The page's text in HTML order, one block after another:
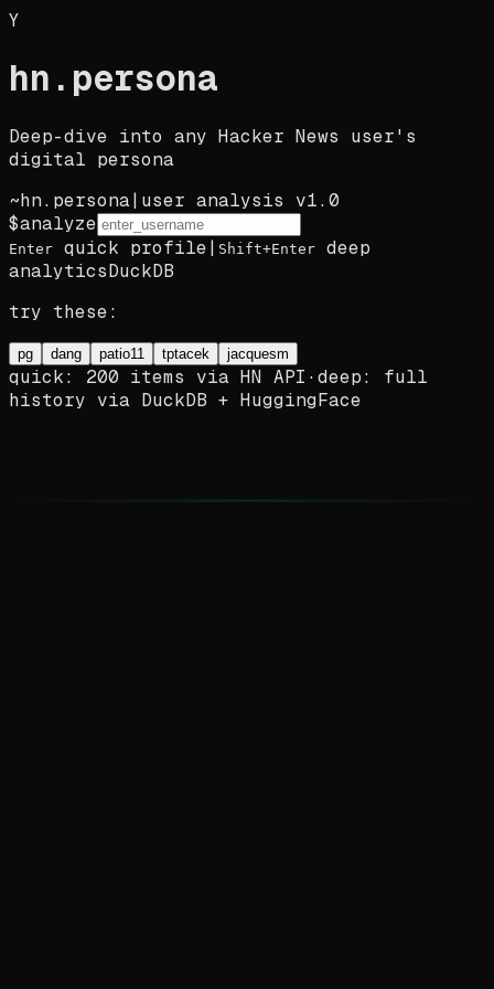
Y
hn . persona
Deep-dive into any Hacker News user's
digital persona
~hn.persona| user analysis v1.0
$analyze
Enter quick profile| Shift+Enter
deep
analyticsDuckDB
try these:
pg dang patio11 tptacek jacquesm
quick: 200 items via HN API · deep: full
history via DuckDB + HuggingFace